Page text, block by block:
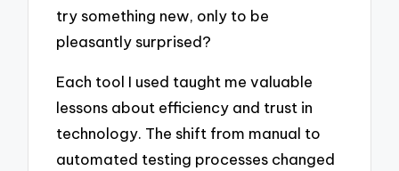
try something new, only to be
pleasantly surprised?
Each tool I used taught me valuable
lessons about efficiency and trust in
technology. The shift from manual to
automated testing processes changed